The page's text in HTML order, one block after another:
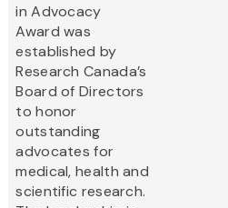
in Advocacy
Award was
established by
Research Canada’s
Board of Directors
to honor
outstanding
advocates for
medical, health and
scientific research.